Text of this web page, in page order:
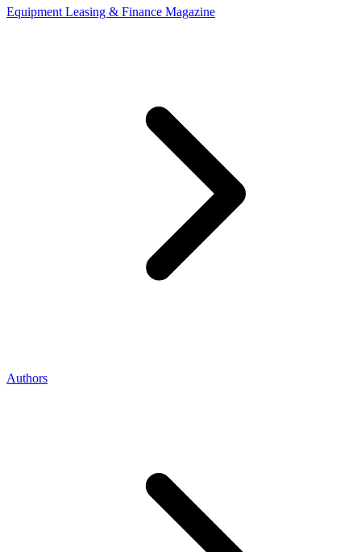
Equipment Leasing & Finance Magazine
Authors